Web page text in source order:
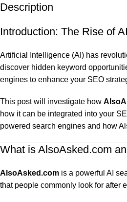
Description
Introduction: The Rise of
Artificial Intelligence (AI) has
discover hidden keyword
engines to enhance your SEO
This post will investigate how
how it can be integrated into your
powered search engines and how
What is AlsoAsked.com
AlsoAsked.com is a powerful AI
that people commonly look for after